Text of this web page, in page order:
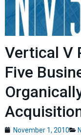
Vertical V
Five
November 1, 2010